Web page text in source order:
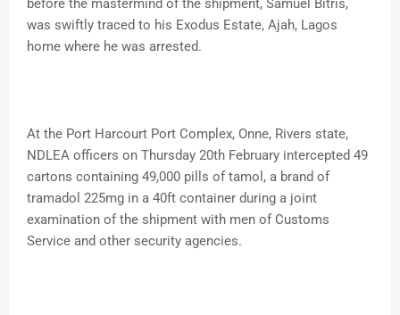
before the mastermind of the shipment, Samuel Bitris,
was swiftly traced to his Exodus Estate, Ajah, Lagos
home where he was arrested.
At the Port Harcourt Port Complex, Onne, Rivers state,
NDLEA officers on Thursday 20th February intercepted 49
cartons containing 49,000 pills of tamol, a brand of
tramadol 225mg in a 40ft container during a joint
examination of the shipment with men of Customs
Service and other security agencies.